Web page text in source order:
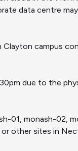
data centre
Clayton campus
due to the
01, monash-02,
other sites in